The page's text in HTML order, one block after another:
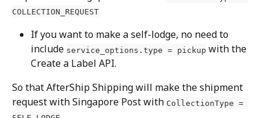
COLLECTION_REQUEST
If you want to make a self-lodge, no need to
include service_options.type = pickup with the
Create a Label API.
So that AfterShip Shipping will make the shipment
request with Singapore Post with CollectionType =